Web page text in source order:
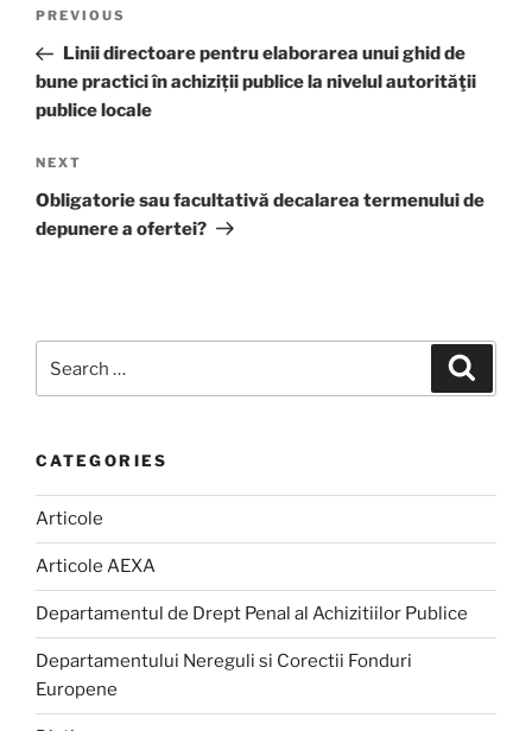
Previous
Post
PREVIOUS
Linii directoare pentru elaborarea unui ghid de
bune practici în achiziții publice la nivelul autorităţii
publice locale
Next
Post
NEXT
Obligatorie sau facultativă decalarea termenului de
depunere a ofertei?
for:
CATEGORIES
Articole
Articole AEXA
Departamentul de Drept Penal al Achizitiilor Publice
Departamentului Nereguli si Corectii Fonduri
Europene